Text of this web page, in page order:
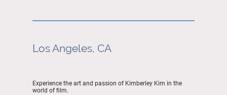
Los Angeles, CA
Experience the art and passion of Kimberley Kim in the
world of film.